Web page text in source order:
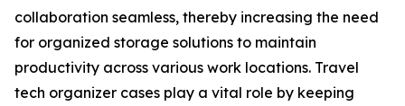
collaboration seamless, thereby increasing the need
for organized storage solutions to maintain
productivity across various work locations. Travel
tech organizer cases play a vital role by keeping